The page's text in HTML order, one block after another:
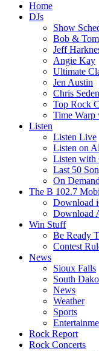
Home
DJs
Show
Bob & Tom
Jeff
Angie Kay
Ultimate
Jen Austin
Chris
Top Rock
Time Warp
Listen
Listen Live
Listen on
Listen with
Last 50
On Demand
The B 102.7
Download
Download
Win Stuff
Be Ready
Contest
News
Sioux Falls
South
News
Weather
Sports
Rock Report
Rock Concerts